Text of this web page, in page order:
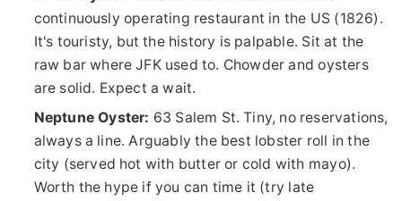
continuously operating restaurant in the US (1826).
It's touristy, but the history is palpable. Sit at the
raw bar where JFK used to. Chowder and oysters
are solid. Expect a wait.
Neptune Oyster: 63 Salem St. Tiny, no reservations,
always a line. Arguably the best lobster roll in the
city (served hot with butter or cold with mayo).
Worth the hype if you can time it (try late